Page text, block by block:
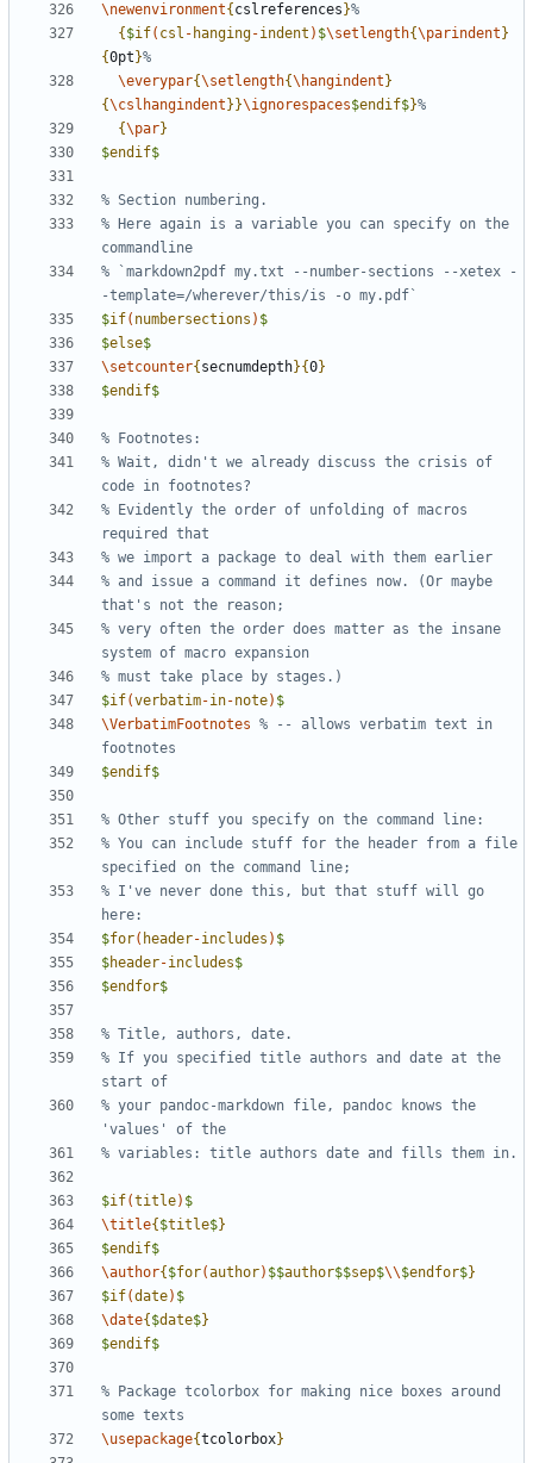
\newenvironment{ cslreferences }
{ $if( csl - hanging-indent ) $\setlength{\parindent }
{0pt }
\everypar{\setlength{\hangindent }
{\cslhangindent }}\ignorespaces$endif$}
{\par}
$endif$
% Here again is a variable you can specify on the
% `markdown2pdf my.txt --number-sections --xetex -
$if( numbersections ) $
$else$
\setcounter{ secnumdepth}{0}
$endif$
% Wait, didn't we already discuss the crisis of
% Evidently the order of unfolding of macros
% and issue a command it defines now. (Or maybe
% very often the order does matter as the insane
$if(verbatim-in-note) $
\VerbatimFootnotes % -- allows verbatim text in
$endif$
% You can include stuff for the header from a file
% I've never done this, but that stuff will go
$for( header-includes ) $
$header-includes$
$endfor$
% If you specified title authors and date at the
% your pandoc-markdown file, pandoc knows the
$if(title) $
\title{ $title$}
$endif$
\author{ $for(author) $$author$$sep$\\$endfor$}
$if(date) $
\date{ $date$}
$endif$
% Package tcolorbox for making nice boxes around
\usepackage{tcolorbox}